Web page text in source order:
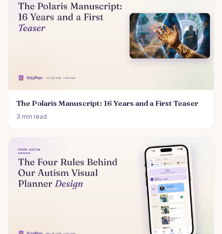
The Polaris Manuscript: 16 Years and a First Teaser
3 min read